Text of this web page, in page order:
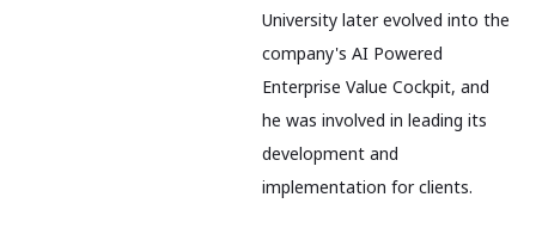
University later evolved into the
company's AI Powered
Enterprise Value Cockpit, and
he was involved in leading its
development and
implementation for clients.